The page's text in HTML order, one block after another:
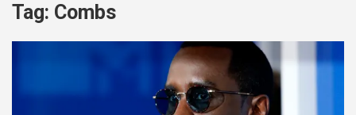
Tag: Combs